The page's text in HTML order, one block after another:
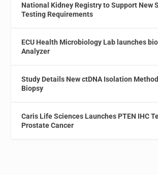
National Kidney Registry to Support New
Testing Requirements
ECU Health Microbiology Lab launches
Analyzer
Study Details New ctDNA Isolation
Biopsy
Caris Life Sciences Launches PTEN IHC
Prostate Cancer